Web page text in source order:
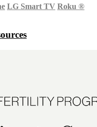
LG Smart TV Roku ®